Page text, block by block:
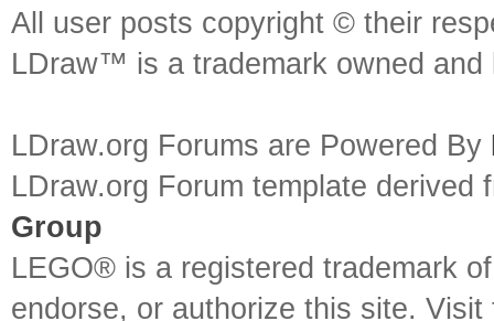
All user posts copyright © their
LDraw™ is a trademark owned
LDraw.org Forums are Powered By
LDraw.org Forum template
Group
LEGO® is a registered trademark
endorse, or authorize this site.